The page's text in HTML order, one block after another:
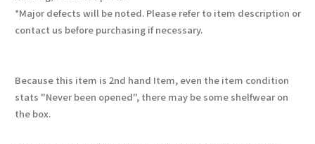
*Major defects will be noted. Please refer to item description or
contact us before purchasing if necessary.
Because this item is 2nd hand Item, even the item condition
stats "Never been opened", there may be some shelfwear on
the box.